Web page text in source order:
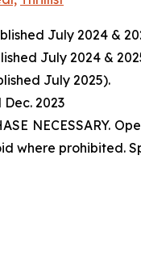
July 2024 &
July 2024 &
July 2025).
2023
NECESSARY.
where prohibited.